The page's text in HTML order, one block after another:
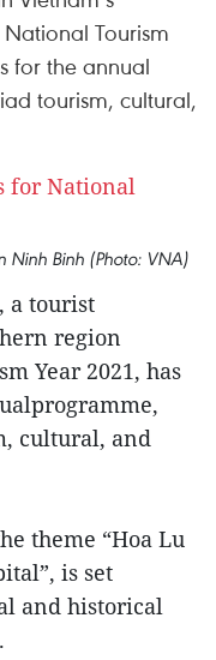
Tourism
for the annual
tourism, cultural,
Binh (Photo: VNA)
a tourist
region
Year 2021, has
cultural, and
theme “Hoa Lu
is set
and historical